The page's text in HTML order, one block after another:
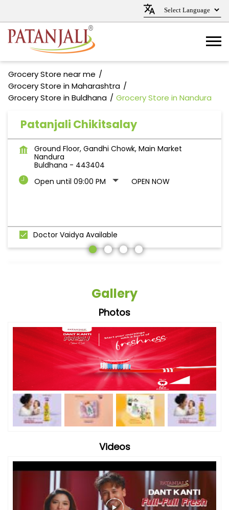
Grocery Store near me
Grocery Store in Maharashtra
Grocery Store in Buldhana
Grocery Store in Nandura
Patanjali Chikitsalay
Ground Floor, Gandhi Chowk, Main Market
Nandura
Buldhana - 443404
Open until 09:00 PM
OPEN NOW
Doctor Vaidya Available
Gallery
Photos
Videos